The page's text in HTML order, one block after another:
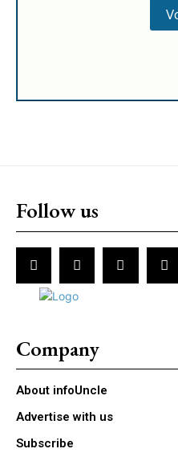
Follow us
Company
About infoUncle
Advertise with us
Subscribe